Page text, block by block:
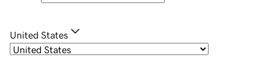
United States